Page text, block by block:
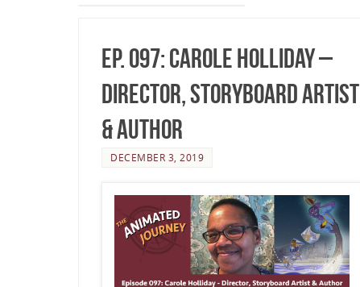
Ep. 097: Carole Holliday –
Director, Storyboard Artist
& Author
DECEMBER 3, 2019